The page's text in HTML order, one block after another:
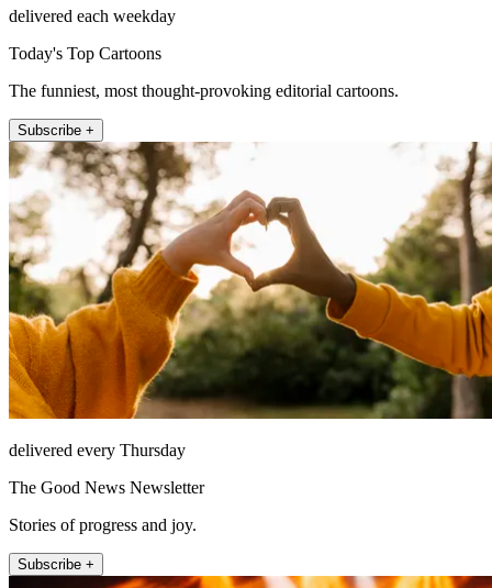
delivered each weekday
Today's Top Cartoons
The funniest, most thought-provoking editorial cartoons.
Subscribe +
delivered every Thursday
The Good News Newsletter
Stories of progress and joy.
Subscribe +